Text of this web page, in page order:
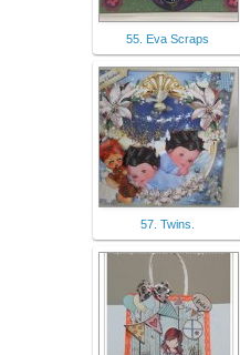
55. Eva Scraps
57. Twins.